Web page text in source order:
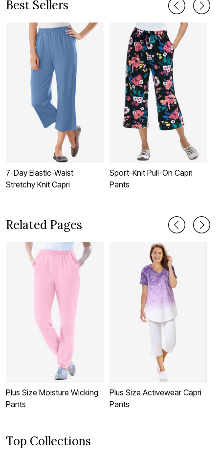
Best Sellers
7-Day Elastic-Waist
Stretchy Knit Capri
Sport-Knit Pull-On Capri
Pants
Related Pages
Plus Size Moisture Wicking
Pants
Plus Size Activewear Capri
Pants
Top Collections